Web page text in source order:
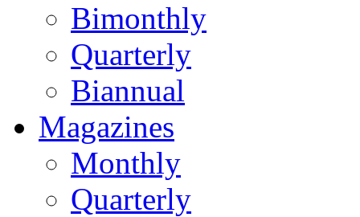
Bimonthly
Quarterly
Biannual
Magazines
Monthly
Quarterly